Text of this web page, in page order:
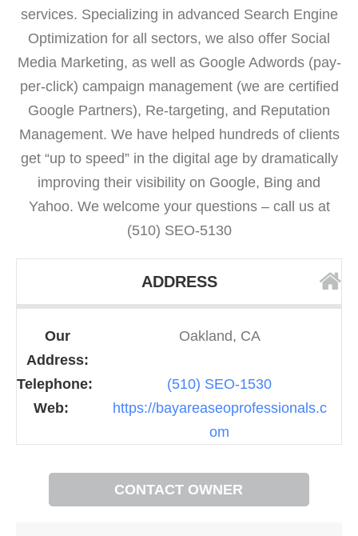
services. Specializing in advanced Search Engine
Optimization for all sectors, we also offer Social
Media Marketing, as well as Google Adwords (pay-
per-click) campaign management (we are certified
Google Partners), Re-targeting, and Reputation
Management. We have helped hundreds of clients
get “up to speed” in the digital age by dramatically
improving their visibility on Google, Bing and
Yahoo. We welcome your questions – call us at
(510) SEO-5130
ADDRESS
Our
Address:
Oakland, CA
Telephone:
(510) SEO-1530
Web:
https://bayareaseoprofessionals.c
om
CONTACT OWNER